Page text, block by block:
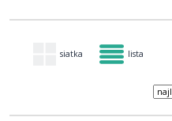
siatka lista